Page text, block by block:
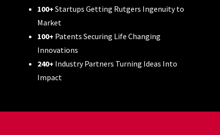
100+ Startups Getting Rutgers Ingenuity to
Market
100+ Patents Securing Life Changing
Innovations
240+ Industry Partners Turning Ideas Into
Impact